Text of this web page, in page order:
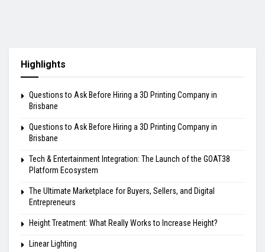
Highlights
Questions to Ask Before Hiring a 3D Printing Company in
Brisbane
Questions to Ask Before Hiring a 3D Printing Company in
Brisbane
Tech & Entertainment Integration: The Launch of the GOAT38
Platform Ecosystem
The Ultimate Marketplace for Buyers, Sellers, and Digital
Entrepreneurs
Height Treatment: What Really Works to Increase Height?
Linear Lighting